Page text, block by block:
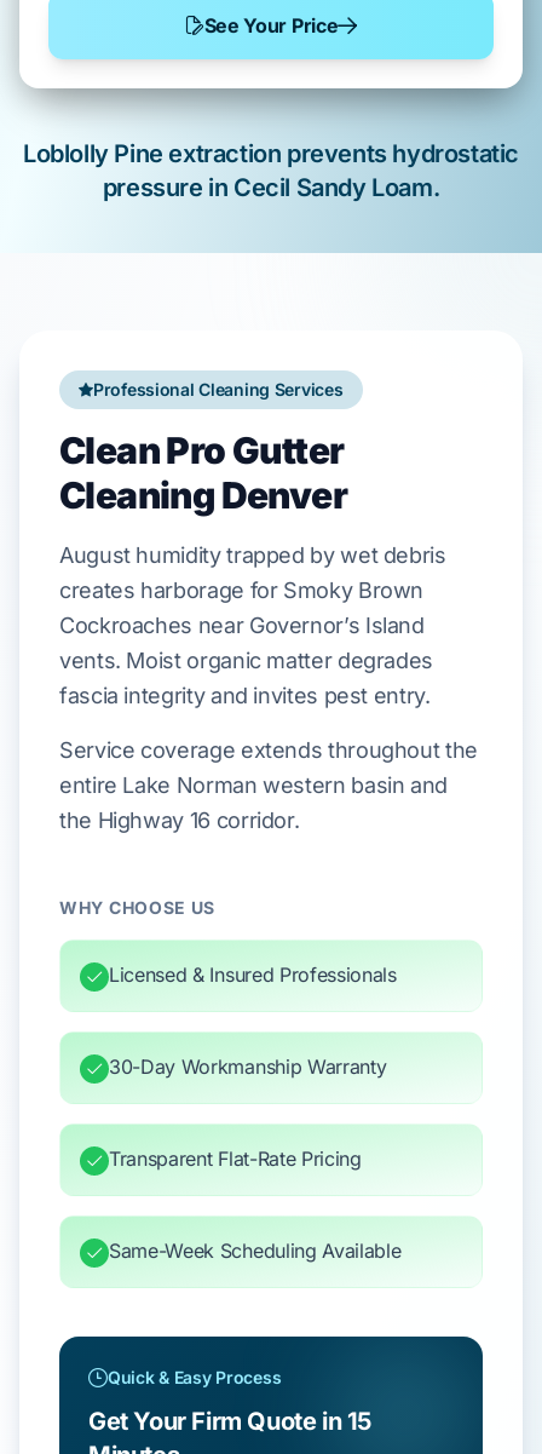
Professional Cleaning Services
Clean Pro Gutter
Cleaning Denver
Augusthumidity trapped by wet debris
creates harborage for Smoky Brown
Cockroaches near Governor’s Island
vents. Moist organic matter degrades
fascia integrity and invites pest entry.
Service coverage extends throughout the
entire Lake Norman western basin and
the Highway 16 corridor.
WHY CHOOSE US
Licensed & Insured Professionals
30-Day Workmanship Warranty
Transparent Flat-Rate Pricing
Same-Week Scheduling Available
Quick & Easy Process
Get Your Firm Quote in 15
See Your Price
Loblolly Pine extraction prevents hydrostatic
pressure in Cecil Sandy Loam.